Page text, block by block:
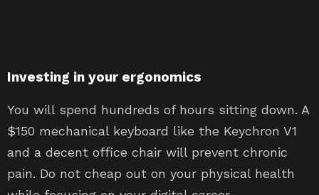
Investing in your ergonomics
You will spend hundreds of hours sitting down. A
$150 mechanical keyboard like the Keychron V1
and a decent office chair will prevent chronic
pain. Do not cheap out on your physical health